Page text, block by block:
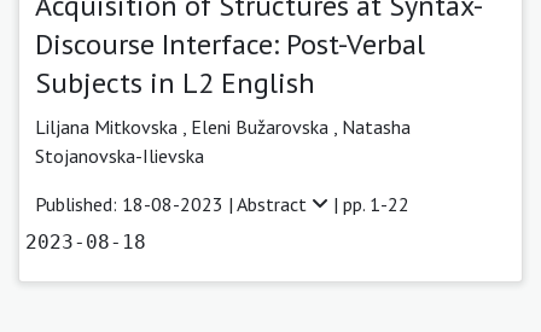
Discourse Interface: Post-Verbal
Subjects in L2 English
Liljana Mitkovska Eleni Bužarovska
Natasha
Stojanovska-Ilievska
Published: 18-08-2023 | Abstract | pp. 1-22
2023-08-18